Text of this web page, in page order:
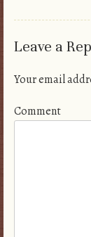
Leave a
Your email
Comment